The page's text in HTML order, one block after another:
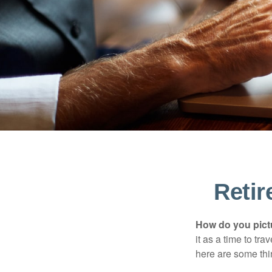
How do you
it as a time to
here are some